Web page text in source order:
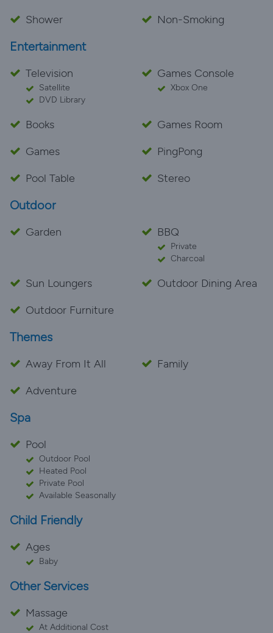
Shower
Non-Smoking
Entertainment
Television
Satellite
DVD Library
Games Console
Xbox One
Books
Games Room
Games
PingPong
Pool Table
Stereo
Outdoor
Garden BBQ
Private
Charcoal
Sun Loungers
Outdoor Dining Area
Outdoor Furniture
Themes
Away From It All
Family
Adventure
Spa
Pool
Outdoor Pool
Heated Pool
Private Pool
Available Seasonally
Child Friendly
Ages
Baby
Other Services
Massage
At Additional Cost